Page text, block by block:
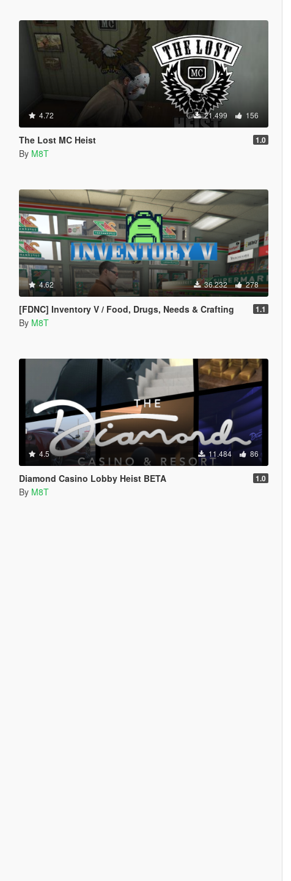
4.72 21.499 156
The Lost MC Heist 1.0
By M8T
4.62 36.232 278
[FDNC] Inventory V / Food, Drugs, Needs & Crafting 1.1
By M8T
4.5 11.484 86
Diamond Casino Lobby Heist BETA 1.0
By M8T